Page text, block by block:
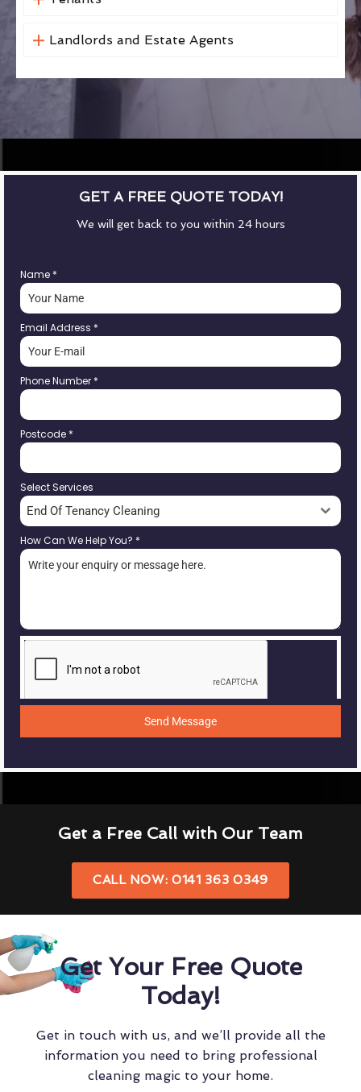
Landlords and Estate Agents
GET A FREE QUOTE TODAY!
We will get back to you within 24 hours
Name *
Email Address *
Phone Number *
Postcode *
Select Services
End Of Tenancy Cleaning
How Can We Help You? *
Send Message
Get a Free Call with Our Team
CALL NOW: 0141 363 0349
Get Your Free Quote
Today!
Get in touch with us, and we’ll provide all the
information you need to bring professional
cleaning magic to your home.